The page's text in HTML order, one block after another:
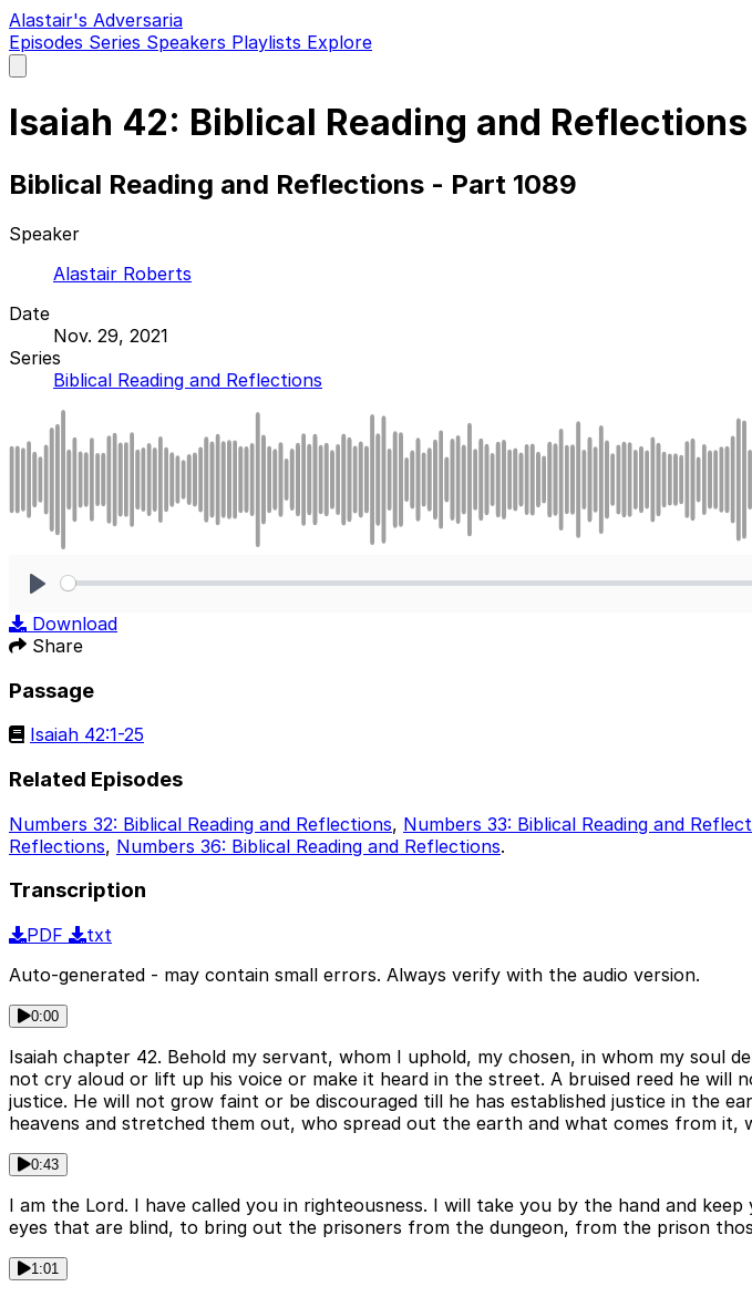
Alastair's Adversaria
Episodes Series Speakers Playlists Explore
main
Isaiah 42: Biblical Reading and Reflections
Biblical Reading and Reflections - Part 1089
Speaker
Alastair Roberts
Date
Nov. 29, 2021
Series
Biblical Reading and Reflections
Download
Share
Passage
Isaiah 42:1-25
Related Episodes
Numbers 32: Biblical Reading and Reflections, Numbers 33: Biblical Reading and
Reflections, Numbers 36: Biblical Reading and Reflections.
Transcription
PDF
txt
Auto-generated - may contain small errors. Always verify with the audio version.
0:00
Isaiah chapter 42. Behold my servant, whom I uphold, my chosen, in whom my
not cry aloud or lift up his voice or make it heard in the street. A bruised reed he
justice. He will not grow faint or be discouraged till he has established justice in the
heavens and stretched them out, who spread out the earth and what comes from
0:43
I am the Lord. I have called you in righteousness. I will take you by the hand and
eyes that are blind, to bring out the prisoners from the dungeon, from the prison
1:01